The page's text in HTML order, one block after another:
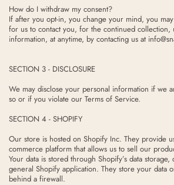
How do I withdraw my consent?
If after you opt-in, you change your mind, you
for us to contact you, for the continued
information, at anytime, by contacting us at
SECTION 3 - DISCLOSURE
We may disclose your personal information if we
so or if you violate our Terms of Service.
SECTION 4 - SHOPIFY
Our store is hosted on Shopify Inc. They provide
commerce platform that allows us to sell our
Your data is stored through Shopify’s data storage,
general Shopify application. They store your data
behind a firewall.